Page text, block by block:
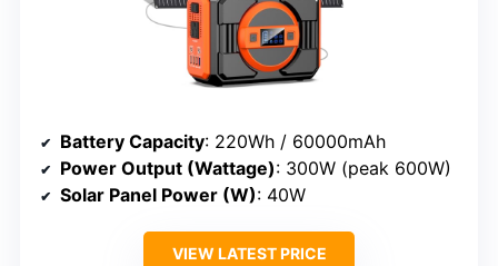
Battery Capacity: 220Wh / 60000mAh
Power Output (Wattage): 300W (peak 600W)
Solar Panel Power (W): 40W
VIEW LATEST PRICE